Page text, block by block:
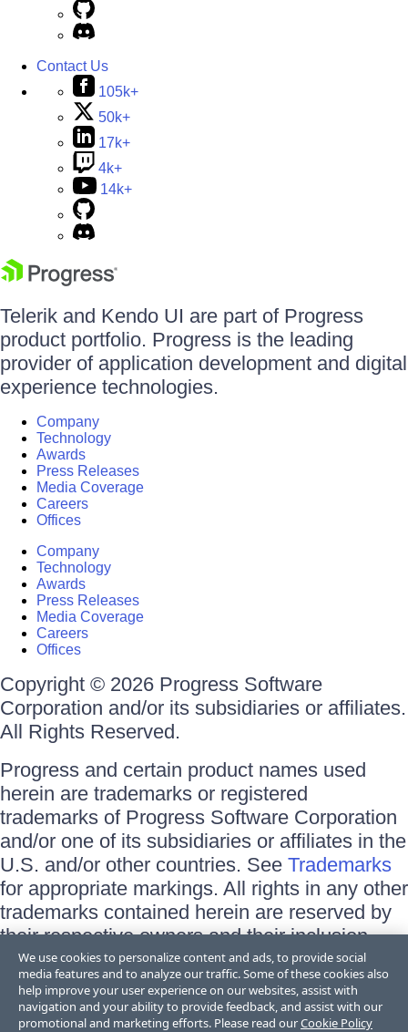
Contact Us
105k+
50k+
17k+
4k+
14k+
Telerik and Kendo UI are part of Progress
product portfolio. Progress is the leading
provider of application development and digital
experience technologies.
Company
Technology
Awards
Press Releases
Media Coverage
Careers
Offices
Company
Technology
Awards
Press Releases
Media Coverage
Careers
Offices
Copyright © 2026 Progress Software
Corporation and/or its subsidiaries or affiliates.
All Rights Reserved.
Progress and certain product names used
herein are trademarks or registered
trademarks of Progress Software Corporation
and/or one of its subsidiaries or affiliates in the
U.S. and/or other countries. See Trademarks
for appropriate markings. All rights in any other
trademarks contained herein are reserved by
their respective owners and their inclusion
does not imply an endorsement, affiliation, or
sponsorship as between Progress and the
respective owners.
We use cookies to personalize content and ads, to provide social
media features and to analyze our traffic. Some of these cookies also
help improve your user experience on our websites, assist with
navigation and your ability to provide feedback, and assist with our
promotional and marketing efforts. Please read ourCookie Policy